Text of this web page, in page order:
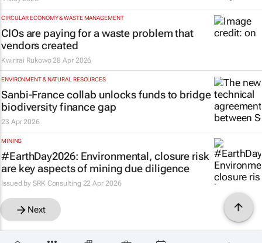
CIRCULAR ECONOMY & WASTE MANAGEMENT
CIOs are paying for a waste problem that
vendors created
Kwirirai Rukowo 28 Apr 2026
ENVIRONMENT & NATURAL RESOURCES
Sanbi-France collab unlocks funds to bridge
biodiversity finance gap
23 Apr 2026
MINING
#EarthDay2026: Environmental, closure risk
are key aspects of mining due diligence
Issued by SRK Consulting 22 Apr 2026
Next